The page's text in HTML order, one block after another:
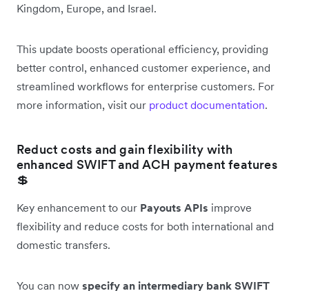
Kingdom, Europe, and Israel.
This update boosts operational efficiency, providing
better control, enhanced customer experience, and
streamlined workflows for enterprise customers. For
more information, visit our product documentation.
Reduct costs and gain flexibility with
enhanced SWIFT and ACH payment features
💲
Key enhancement to our Payouts APIs improve
flexibility and reduce costs for both international and
domestic transfers.
You can now specify an intermediary bank SWIFT